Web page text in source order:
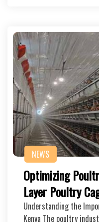
NEWS
Optimizing
Layer Poultry
Understanding the
Kenya The poultry